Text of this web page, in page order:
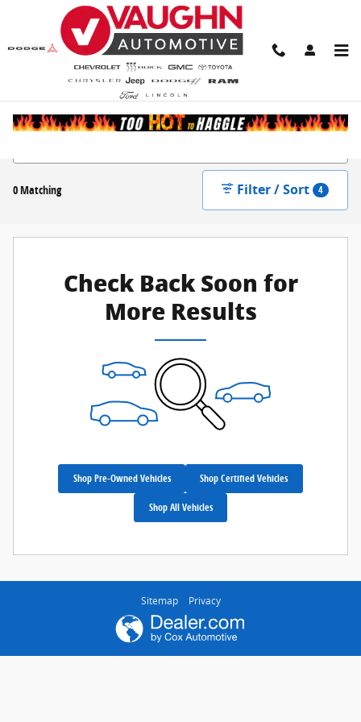
Skip to main content
0 Matching Filter / Sort 4
Check Back Soon for
More Results
Shop Pre-Owned Vehicles Shop Certified Vehicles
Shop All Vehicles
Sitemap Privacy